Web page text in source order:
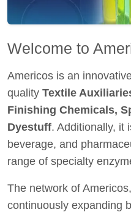
Welcome to
Americos is an
quality Textile
Finishing Chemicals,
Dyestuff. Additionally, it
beverage, and
range of specialty
The network of
continuously expanding